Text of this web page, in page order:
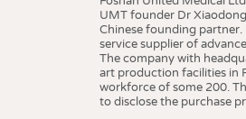
UMT founder Dr
Chinese founding partner.
service supplier of
The company with
art production facilities in
workforce of some 200.
to disclose the purchase